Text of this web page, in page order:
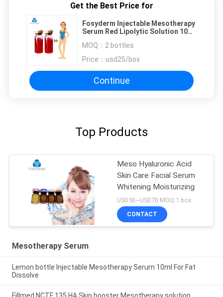
Get the Best Price for
Fosyderm Injectable Mesotherapy
Serum Red Lipolytic Solution 10ml
MOQ： 2 bottles
Price： usd25/box
Continue
Top Products
Meso Hyaluronic Acid
Skin Care Facial Serum
Whitening Moisturizing
USD50~USD70 MOQ:1 box
CONTACT
Mesotherapy Serum
Lemon bottle Injectable Mesotherapy Serum 10ml For Fat
Dissolve